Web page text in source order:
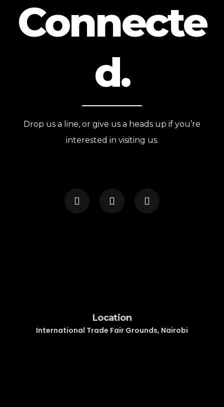
Connecte
d.
Drop us a line, or give us a heads up if you’re
interested in visiting us.
Location
International Trade Fair Grounds, Nairobi